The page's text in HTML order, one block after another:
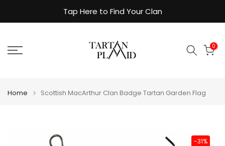
to
Tap Here to Find Your Clan
0
Home Scottish MacArthur Clan Badge Tartan Garden Flag
-31%